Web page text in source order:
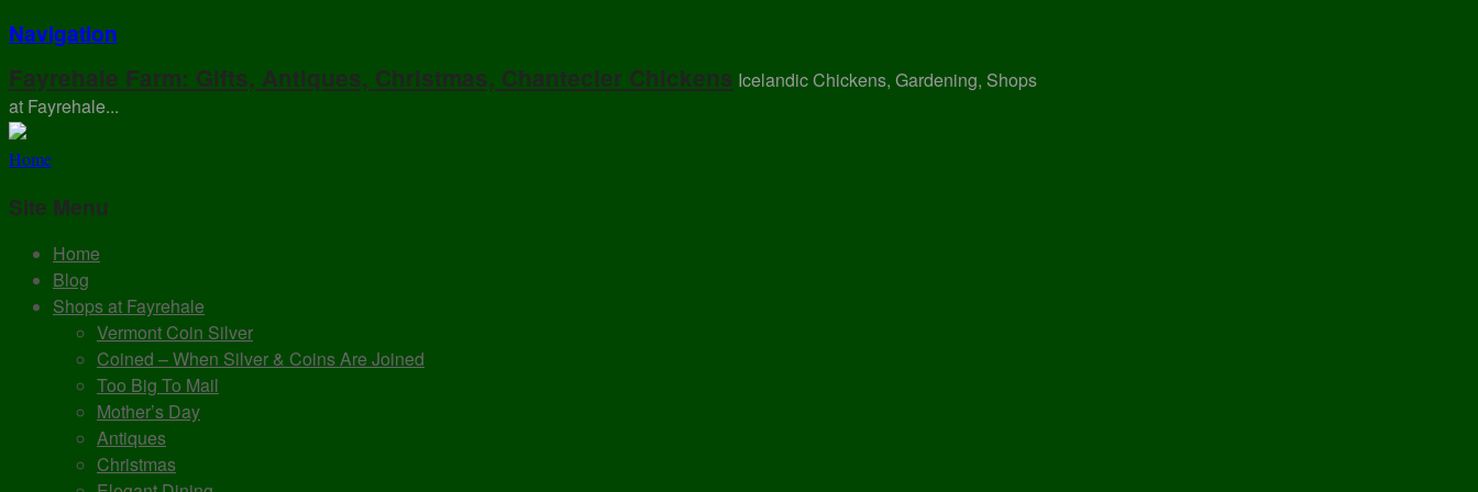
Navigation
Fayrehale Farm: Gifts, Antiques, Christmas, Chantecler Chickens Icelandic Chickens, Gardening, Shops
at Fayrehale...
Home
Site Menu
Home
Blog
Shops at Fayrehale
Vermont Coin Silver
Coined – When Silver & Coins Are Joined
Too Big To Mail
Mother’s Day
Antiques
Christmas